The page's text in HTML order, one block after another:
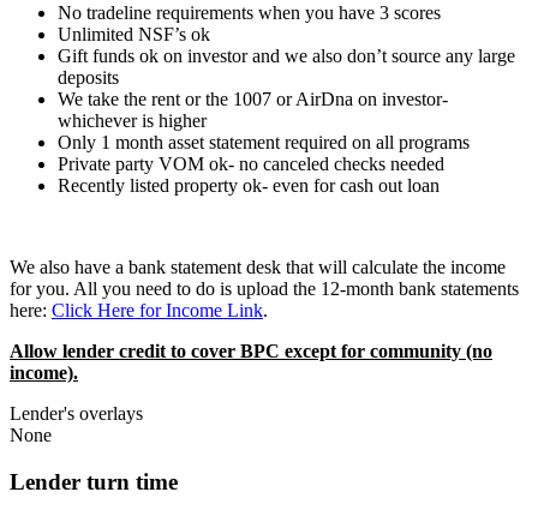
No tradeline requirements when you have 3 scores
Unlimited NSF’s ok
Gift funds ok on investor and we also don’t source any large
deposits
We take the rent or the 1007 or AirDna on investor-
whichever is higher
Only 1 month asset statement required on all programs
Private party VOM ok- no canceled checks needed
Recently listed property ok- even for cash out loan
We also have a bank statement desk that will calculate the income
for you. All you need to do is upload the 12-month bank statements
here: Click Here for Income Link.
Allow lender credit to cover BPC except for community (no
income).
Lender's overlays
None
Lender turn time